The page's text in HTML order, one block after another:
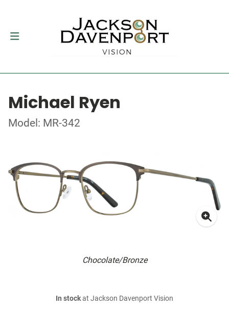
Michael Ryen
Model: MR-342
Chocolate/Bronze
In stockat Jackson Davenport Vision